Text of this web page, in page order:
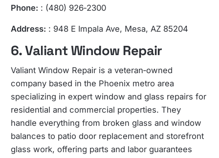
Phone: : (480) 926‑2300
Address: : 948 E Impala Ave, Mesa, AZ 85204
6. Valiant Window Repair
Valiant Window Repair is a veteran‑owned
company based in the Phoenix metro area
specializing in expert window and glass repairs for
residential and commercial properties. They
handle everything from broken glass and window
balances to patio door replacement and storefront
glass work, offering parts and labor guarantees